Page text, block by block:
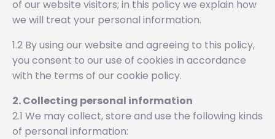
of our website visitors; in this policy we explain how
we will treat your personal information.
1.2 By using our website and agreeing to this policy,
you consent to our use of cookies in accordance
with the terms of our cookie policy.
2. Collecting personal information
2.1 We may collect, store and use the following kinds
of personal information: